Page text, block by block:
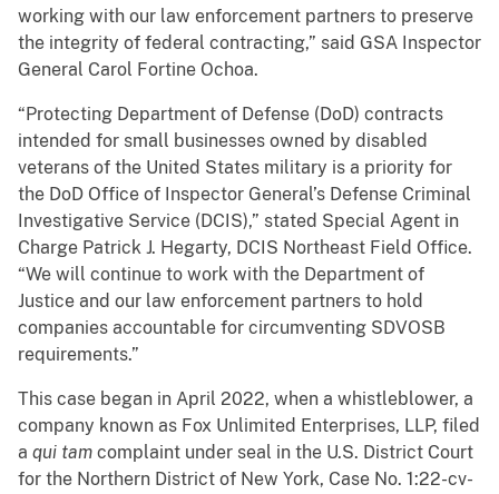
working with our law enforcement partners to preserve
the integrity of federal contracting,” said GSA Inspector
General Carol Fortine Ochoa.
“Protecting Department of Defense (DoD) contracts
intended for small businesses owned by disabled
veterans of the United States military is a priority for
the DoD Office of Inspector General’s Defense Criminal
Investigative Service (DCIS),” stated Special Agent in
Charge Patrick J. Hegarty, DCIS Northeast Field Office.
“We will continue to work with the Department of
Justice and our law enforcement partners to hold
companies accountable for circumventing SDVOSB
requirements.”
This case began in April 2022, when a whistleblower, a
company known as Fox Unlimited Enterprises, LLP, filed
a qui tam complaint under seal in the U.S. District Court
for the Northern District of New York, Case No. 1:22-cv-